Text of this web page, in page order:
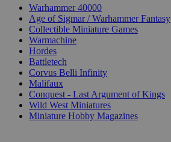
Warhammer 40000
Age of Sigmar / Warhammer Fantasy
Collectible Miniature Games
Warmachine
Hordes
Battletech
Corvus Belli Infinity
Malifaux
Conquest - Last Argument of Kings
Wild West Miniatures
Miniature Hobby Magazines